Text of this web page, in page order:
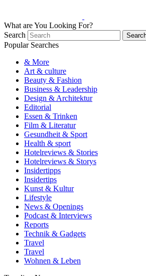
What are You Looking For?
Search
Popular Searches
& More
Art & culture
Beauty & Fashion
Business & Leadership
Design & Architektur
Editorial
Essen & Trinken
Film & Literatur
Gesundheit & Sport
Health & sport
Hotelreviews & Stories
Hotelreviews & Storys
Insidertipps
Insidertips
Kunst & Kultur
Lifestyle
News & Openings
Podcast & Interviews
Reports
Technik & Gadgets
Travel
Travel
Wohnen & Leben